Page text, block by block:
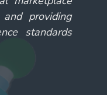
providing
standards